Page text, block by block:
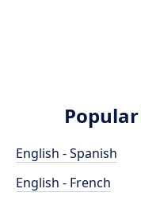
English - Spanish
English - French